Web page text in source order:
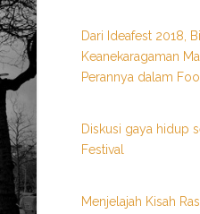
Dari Ideafest 2018,
Keanekaragaman
Perannya dalam
Diskusi gaya hidup
Festival
Menjelajah Kisah